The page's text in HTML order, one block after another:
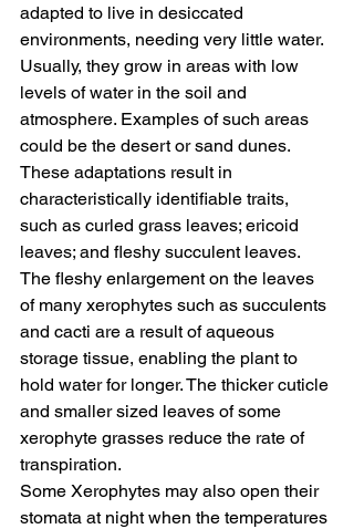
adapted to live in desiccated
environments, needing very little water.
Usually, they grow in areas with low
levels of water in the soil and
atmosphere. Examples of such areas
could be the desert or sand dunes.
These adaptations result in
characteristically identifiable traits,
such as curled grass leaves; ericoid
leaves; and fleshy succulent leaves.
The fleshy enlargement on the leaves
of many xerophytes such as succulents
and cacti are a result of aqueous
storage tissue, enabling the plant to
hold water for longer. The thicker cuticle
and smaller sized leaves of some
xerophyte grasses reduce the rate of
transpiration.
Some Xerophytes may also open their
stomata at night when the temperatures